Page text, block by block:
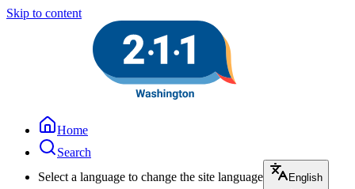
Skip to content
Home
Search
Select a language to change the site language
English